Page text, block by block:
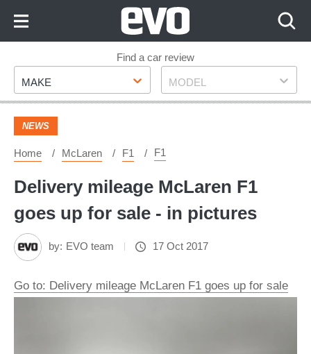
Footer
Find a car review
Make
MAKE Model
MODEL
NEWS
Home McLaren F1 F1
Delivery mileage McLaren F1
goes up for sale - in pictures
by: EVO team 17 Oct 2017
Go to: Delivery mileage McLaren F1 goes up for sale